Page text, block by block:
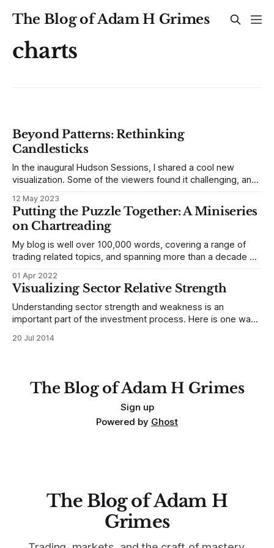
The Blog of Adam H Grimes
charts
Beyond Patterns: Rethinking
Candlesticks
In the inaugural Hudson Sessions, I shared a cool new
visualization. Some of the viewers found it challenging, and
Even with decades of daily trading under my belt, this
unique perspective on market data has unveiled significant
revelations. Before we
12 May 2023
Putting the Puzzle Together: A Miniseries
on Chartreading
My blog is well over 100,000 words, covering a range of
trading related topics, and spanning more than a decade of
a ton of content here, and most of it is pretty well indexed
with tags,
01 Apr 2022
Visualizing Sector Relative Strength
Understanding sector strength and weakness is an
important part of the investment process. Here is one way
current volatility within each sector.
20 Jul 2014
The Blog of Adam H Grimes
Sign up
Powered by Ghost
The Blog of Adam H
Grimes